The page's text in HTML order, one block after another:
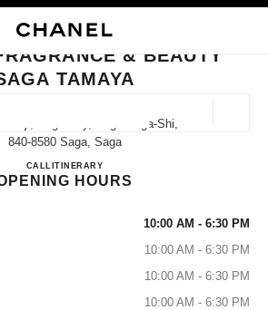
FIND A BOUTIQUE
below this search bar
CHANEL FRAGRANCE & BEAUTY SAGA TAMAYA
& BEAUTY
TAMAYA
Saga City, Saga Saga-Shi,
840-8580 Saga, Saga
CALL0952-25-6610
ITINERARYCHANEL FRAGRANCE &
HOURS
10:00 AM - 6:30 PM
10:00 AM - 6:30 PM
10:00 AM - 6:30 PM
10:00 AM - 6:30 PM
WATCHES & FINE JEWELLERY